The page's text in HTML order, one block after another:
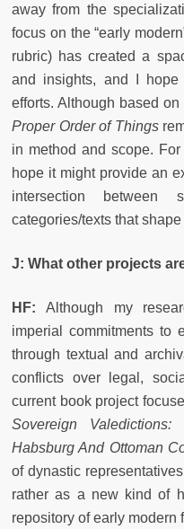
away from the
focus on the “early
rubric) has created a
and insights, and I
efforts. Although based
Proper Order of Things
in method and scope. For
hope it might provide an
intersection between
categories/texts that
J: What other projects
HF:Although my
imperial commitments to
through textual and
conflicts over legal,
current book project
Sovereign
Habsburg And Ottoman
of dynastic
rather as a new kind of
repository of early modern